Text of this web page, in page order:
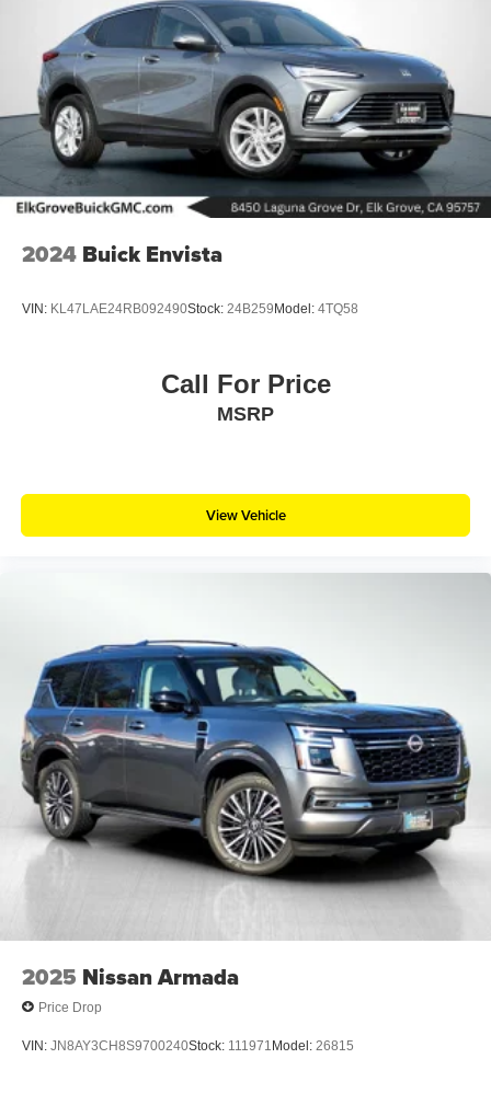
2024 Buick Envista
VIN: KL47LAE24RB092490Stock: 24B259Model: 4TQ58
Call For Price
MSRP
View Vehicle
2025 Nissan Armada
Price Drop
VIN: JN8AY3CH8S9700240Stock: 111971 Model: 26815